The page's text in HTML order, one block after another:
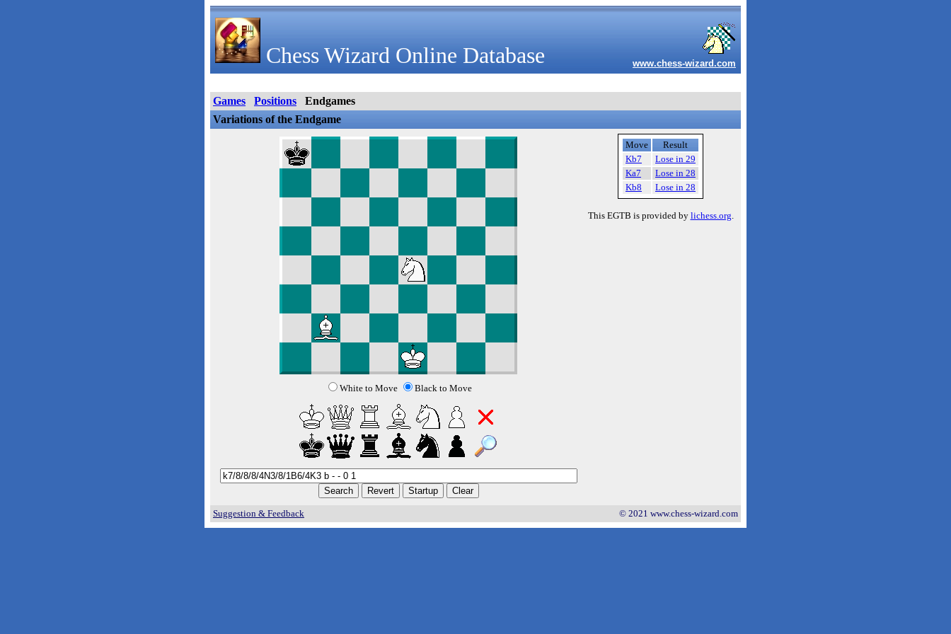
Chess Wizard Online Database www.chess-wizard.com
Games Positions
Endgames
Variations of the Endgame
White to Move Black to Move
Move
Result
Kb7
Lose in 29
Ka7
Lose in 28
Kb8
Lose in 28
This EGTB is provided by lichess.org.
Suggestion & Feedback © 2021 www.chess-wizard.com